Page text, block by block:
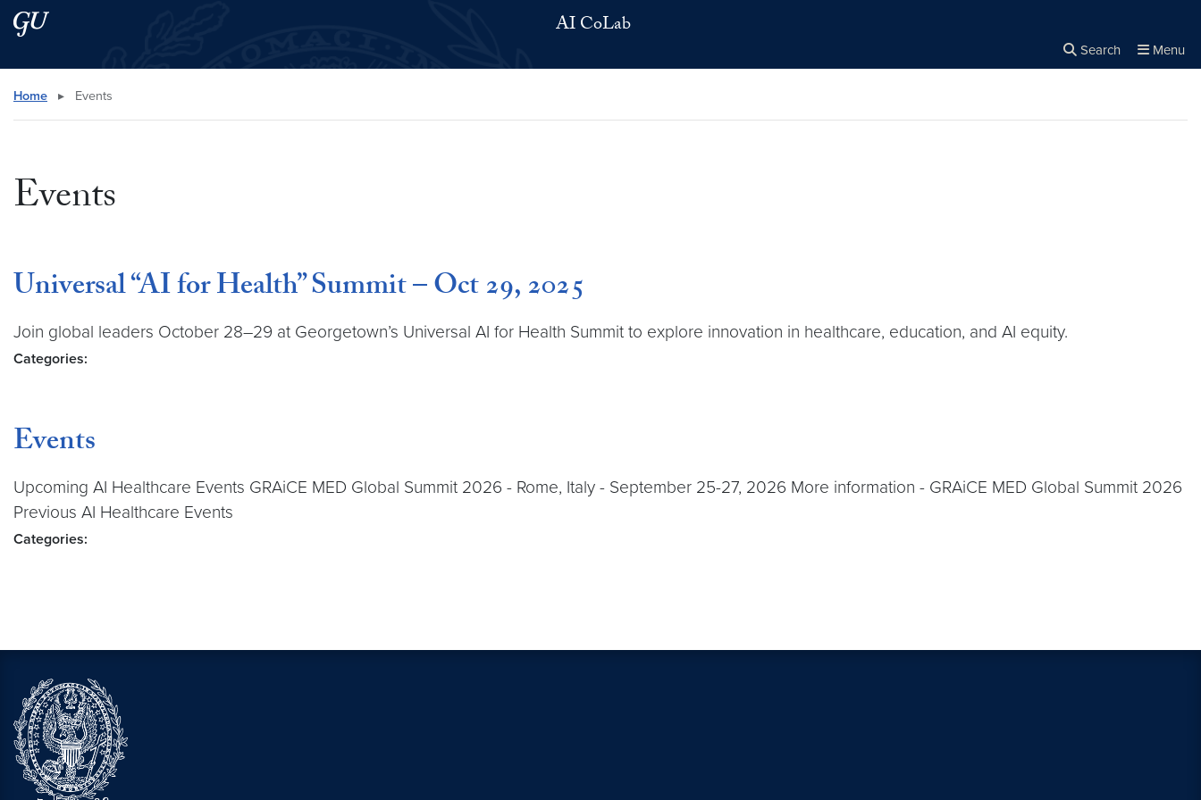
Skip to main content
Skip to main site menu AI CoLab
Search Menu
Search this site
Home ▸ Events
Events
Universal “AI for Health” Summit – Oct 29, 2025
Join global leaders October 28–29 at Georgetown’s Universal AI for Health Summit to explore innovation in healthcare, education, and AI equity.
Categories:
Events
Upcoming AI Healthcare Events GRAiCE MED Global Summit 2026 - Rome, Italy - September 25-27, 2026 More information - GRAiCE MED Global Summit 2026
Previous AI Healthcare Events
Categories: